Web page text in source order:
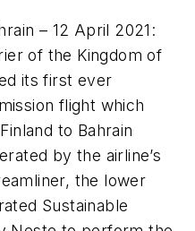
– 12 April 2021:
of the Kingdom of
its first ever
flight which
to Bahrain
by the airline’s
the lower
Sustainable